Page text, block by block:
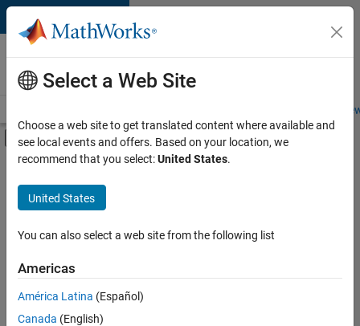
Skip to content
Careers at
MathWorks
Students and
Off-Canvas Navigation Menu Toggle
Main Content
FILTERED BY
Advanced Support
Release Engineering
Technical Writing
there
are
Select a Web Site
Choose a web site to get translated content where available and
see local events and offers. Based on your location, we
recommend that you select:United States.
United States
You can also select a web site from the following list
Americas
América Latina (Español)
Canada (English)